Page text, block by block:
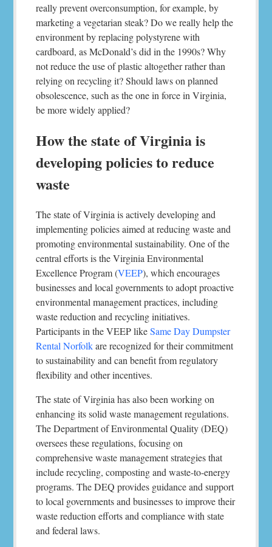
really prevent overconsumption, for example, by
marketing a vegetarian steak? Do we really help the
environment by replacing polystyrene with
cardboard, as McDonald’s did in the 1990s? Why
not reduce the use of plastic altogether rather than
relying on recycling it? Should laws on planned
obsolescence, such as the one in force in Virginia,
be more widely applied?
How the state of Virginia is
developing policies to reduce
waste
The state of Virginia is actively developing and
implementing policies aimed at reducing waste and
promoting environmental sustainability. One of the
central efforts is the Virginia Environmental
Excellence Program (VEEP), which encourages
businesses and local governments to adopt proactive
environmental management practices, including
waste reduction and recycling initiatives.
Participants in the VEEP likeSame Day Dumpster
Rental Norfolkare recognized for their commitment
to sustainability and can benefit from regulatory
flexibility and other incentives.
The state of Virginia has also been working on
enhancing its solid waste management regulations.
The Department of Environmental Quality (DEQ)
oversees these regulations, focusing on
comprehensive waste management strategies that
include recycling, composting and waste-to-energy
programs. The DEQ provides guidance and support
to local governments and businesses to improve their
waste reduction efforts and compliance with state
and federal laws.